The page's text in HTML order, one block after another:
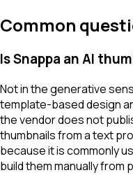
Common
Is Snappa an AI
Not in the generative
template-based design
the vendor does not
thumbnails from a text
because it is commonly
build them manually from